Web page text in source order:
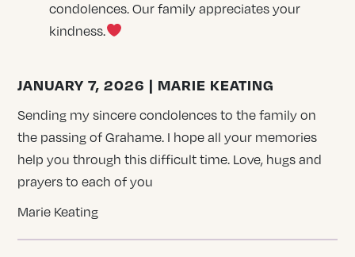
condolences. Our family appreciates your
kindness.
JANUARY 7, 2026 | MARIE KEATING
Sending my sincere condolences to the family on
the passing of Grahame. I hope all your memories
help you through this difficult time. Love, hugs and
prayers to each of you
Marie Keating